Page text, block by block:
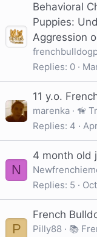
Behavioral
Puppies:
Aggression
Replies 0
11 y.o.
marenka
🦮
Replies 4
N
4 month old
Replies 5
P
French
Pilly88
📚